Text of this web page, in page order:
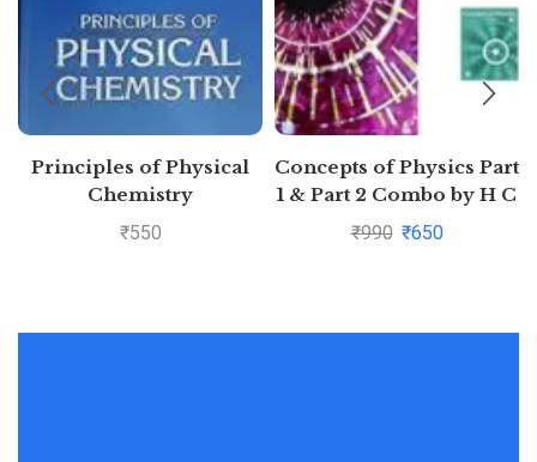
Principles of Physical
Chemistry
₹550
Concepts of Physics Part
1 & Part 2 Combo by H C
Verma
₹990 ₹650